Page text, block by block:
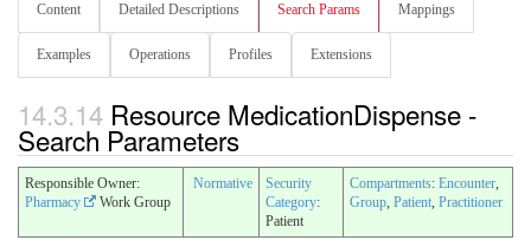
Content Detailed Descriptions Search Params Mappings
Examples Operations Profiles Extensions
14.3.14 Resource MedicationDispense -
Search Parameters
Responsible Owner:
Pharmacy
Work Group
Normative
Security
Category:
Patient
Compartments: Encounter,
Group, Patient, Practitioner